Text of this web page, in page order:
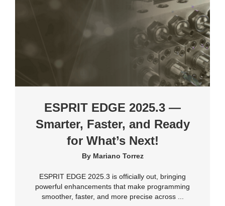
ESPRIT EDGE 2025.3 —
Smarter, Faster, and Ready
for What’s Next!
By Mariano Torrez
ESPRIT EDGE 2025.3 is officially out, bringing
powerful enhancements that make programming
smoother, faster, and more precise across ...